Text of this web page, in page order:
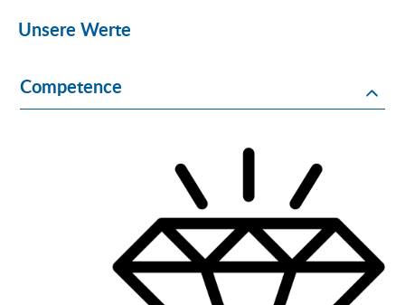
Unsere Werte
Competence